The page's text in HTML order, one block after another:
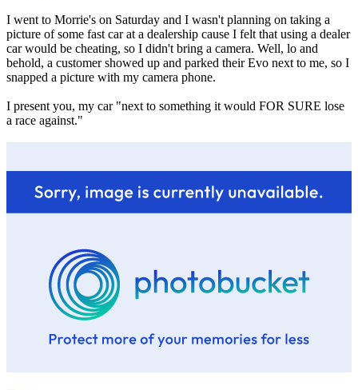
I went to Morrie's on Saturday and I wasn't planning on taking a
picture of some fast car at a dealership cause I felt that using a dealer
car would be cheating, so I didn't bring a camera. Well, lo and
behold, a customer showed up and parked their Evo next to me, so I
snapped a picture with my camera phone.
I present you, my car "next to something it would FOR SURE lose
a race against."